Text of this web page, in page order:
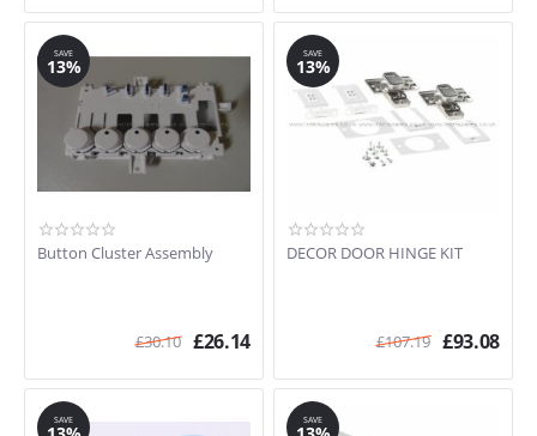
SAVE
13%
Button Cluster Assembly
£30.10 £26.14
SAVE
13%
DECOR DOOR HINGE KIT
£107.19 £93.08
SAVE SAVE